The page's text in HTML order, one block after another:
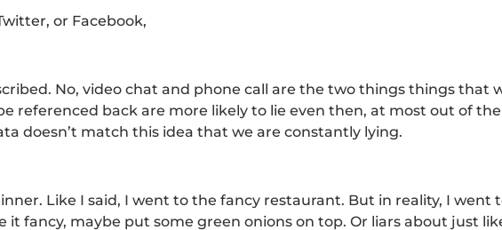
or Facebook,
No, video chat and phone call are the two things things that
referenced back are more likely to lie even then, at most out of the
doesn’t match this idea that we are constantly lying.
Like I said, I went to the fancy restaurant. But in reality, I went
fancy, maybe put some green onions on top. Or liars about just